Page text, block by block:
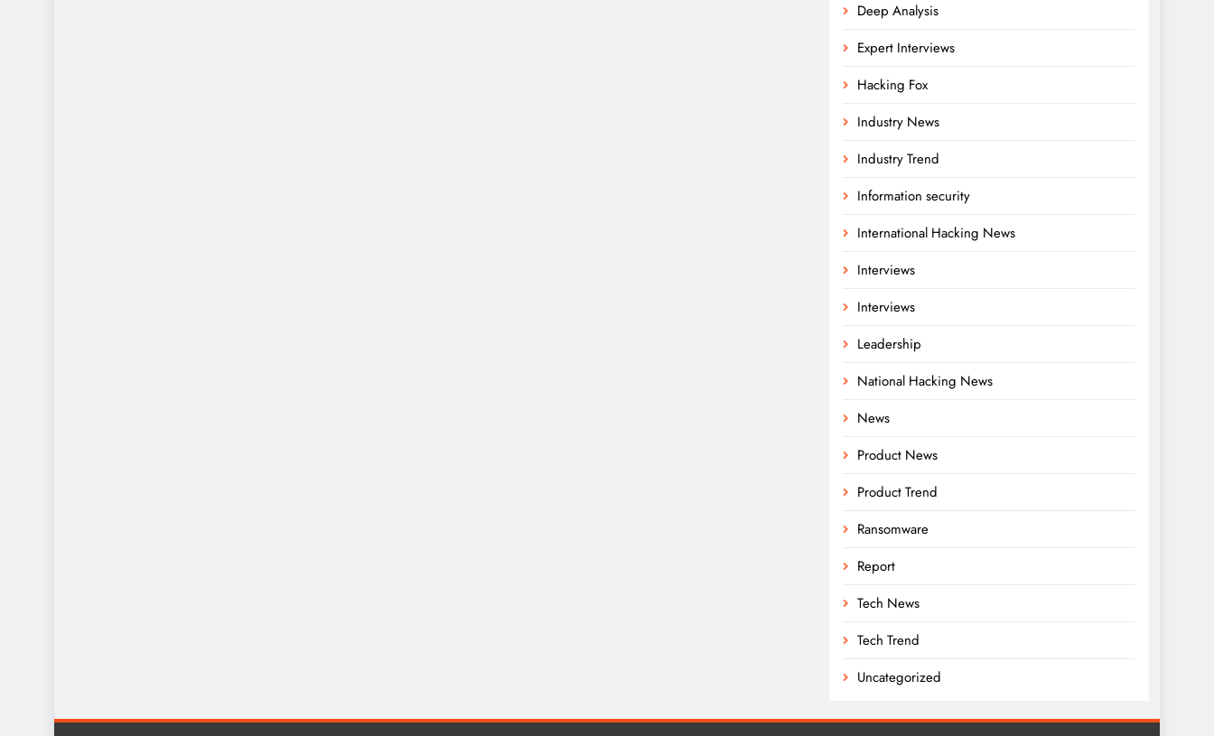
Deep Analysis
Expert Interviews
Hacking Fox
Industry News
Industry Trend
Information security
International Hacking News
Interviews
Interviews
Leadership
National Hacking News
News
Product News
Product Trend
Ransomware
Report
Tech News
Tech Trend
Uncategorized